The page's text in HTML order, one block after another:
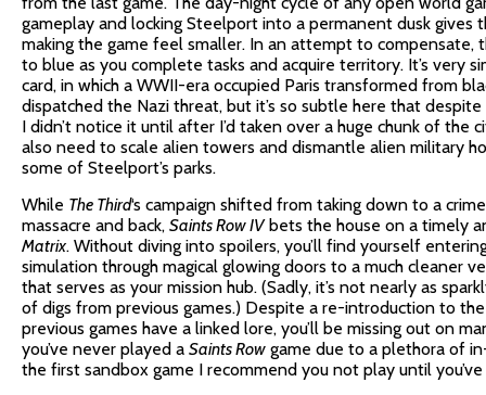
gameplay and locking Steelport into a permanent dusk gives
making the game feel smaller. In an attempt to compensate,
to blue as you complete tasks and acquire territory. It’s very
card, in which a WWII-era occupied Paris transformed from
dispatched the Nazi threat, but it’s so subtle here that
I didn’t notice it until after I’d taken over a huge chunk of the
also need to scale alien towers and dismantle alien military
some of Steelport’s parks.
While The Third‘s campaign shifted from taking down to a
massacre and back, Saints Row IVbets the house on a timely
Matrix. Without diving into spoilers, you’ll find yourself
simulation through magical glowing doors to a much cleaner
that serves as your mission hub. (Sadly, it’s not nearly as
of digs from previous games.) Despite a re-introduction to
previous games have a linked lore, you’ll be missing out on
you’ve never played a Saints Row game due to a plethora of
the first sandbox game I recommend you not play until